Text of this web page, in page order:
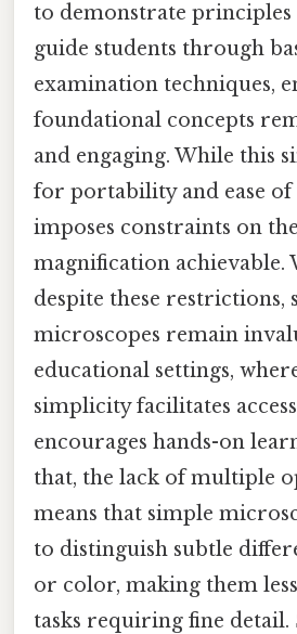
to demonstrate
guide students through
examination techniques,
foundational concepts
and engaging. While this
for portability and ease of
imposes constraints on
magnification achievable.
despite these restrictions,
microscopes remain
educational settings,
simplicity facilitates
encourages hands-on
that, the lack of multiple
means that simple
to distinguish subtle
or color, making them
tasks requiring fine detail.